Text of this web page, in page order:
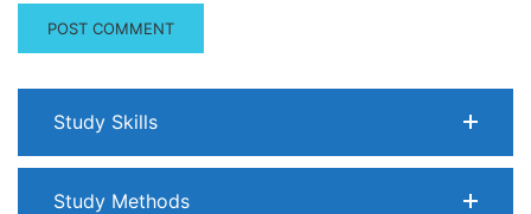
Study Skills
Study Methods